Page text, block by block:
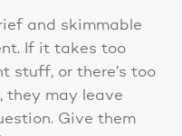
and skimmable
If it takes too
stuff, or there’s too
they may leave
Give them